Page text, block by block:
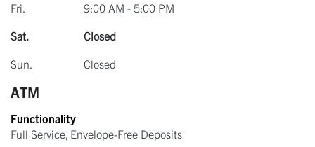
Fri.
9:00 AM - 5:00 PM
Sat.
Closed
Sun.
Closed
ATM
Functionality
Full Service, Envelope-Free Deposits